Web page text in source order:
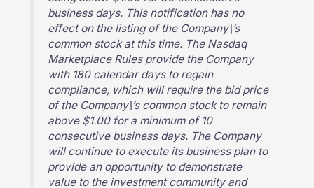
business days. This notification has no
effect on the listing of the Company\’s
common stock at this time. The Nasdaq
Marketplace Rules provide the Company
with 180 calendar days to regain
compliance, which will require the bid price
of the Company\’s common stock to remain
above $1.00 for a minimum of 10
consecutive business days. The Company
will continue to execute its business plan to
provide an opportunity to demonstrate
value to the investment community and